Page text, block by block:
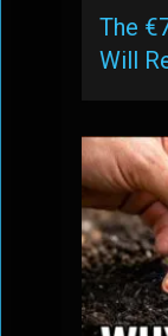
The
Will